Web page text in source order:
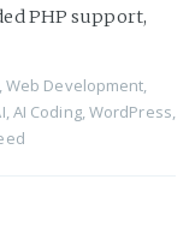
PHP support,
Web Development
AI Coding, WordPress